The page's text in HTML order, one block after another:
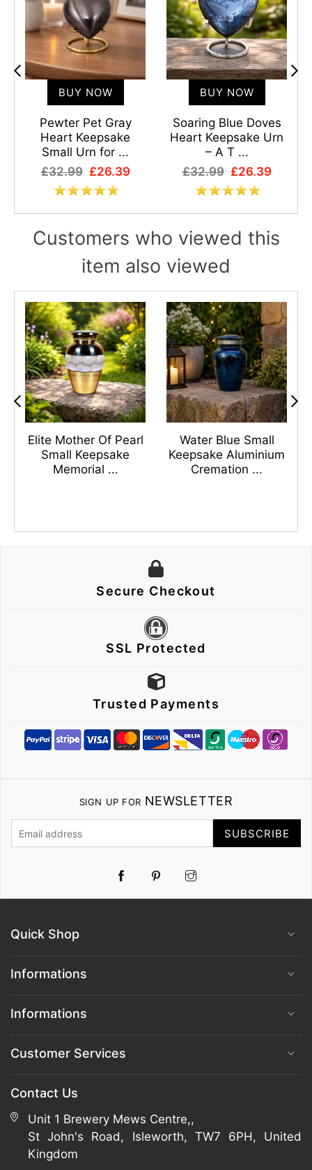
BUY NOW
Pewter Pet Gray
Heart Keepsake
Small Urn for ...
£32.99 £26.39
BUY NOW
Soaring Blue Doves
Heart Keepsake Urn
– A T ...
£32.99 £26.39
Customers who viewed this
item also viewed
Elite Mother Of Pearl
Small Keepsake
Memorial ...
Water Blue Small
Keepsake Aluminium
Cremation ...
Secure Checkout
SSL Protected
Trusted Payments
SIGN UP FOR NEWSLETTER
SUBSCRIBE
Pinterest
Quick Shop
Informations
Informations
Customer Services
Contact Us
Unit 1 Brewery Mews Centre,,
St John's Road, Isleworth, TW7 6PH, United
Kingdom